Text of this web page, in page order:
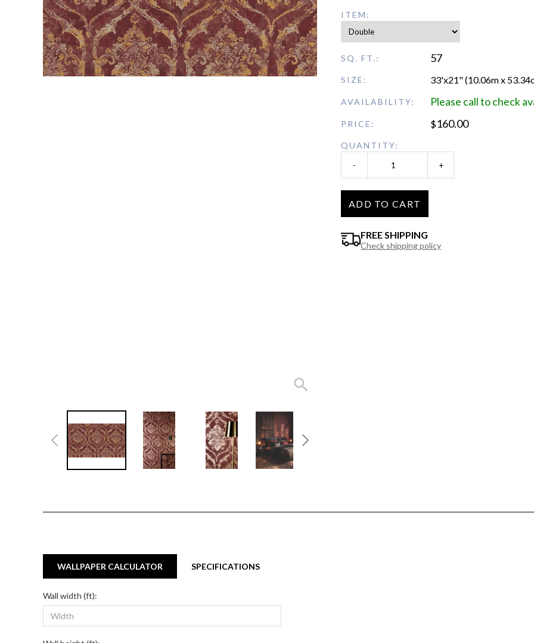
ITEM:
SQ. FT.: 57
SIZE: 33'x21" (10.06m x
AVAILABILITY: Please call to check
PRICE: $160.00
QUANTITY:
- +
ADD TO CART
FREE SHIPPING
Check shipping policy
WALLPAPER CALCULATOR SPECIFICATIONS
Wall width (ft):